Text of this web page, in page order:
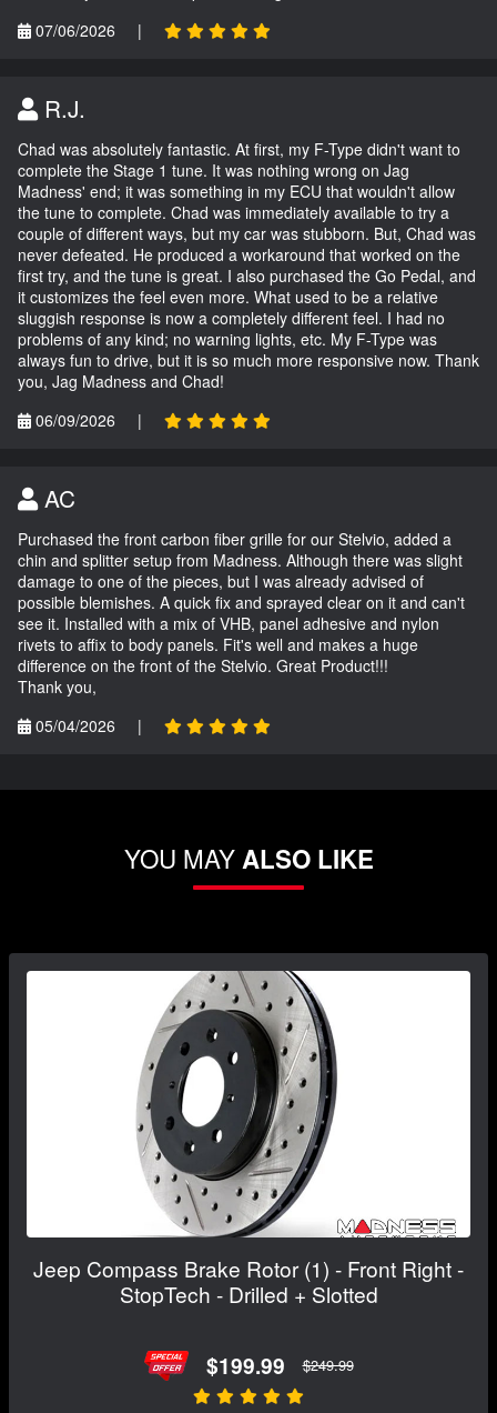
07/06/2026
|
R.J.
Chad was absolutely fantastic. At first, my F-Type didn't want to
complete the Stage 1 tune. It was nothing wrong on Jag
Madness' end; it was something in my ECU that wouldn't allow
the tune to complete. Chad was immediately available to try a
couple of different ways, but my car was stubborn. But, Chad was
never defeated. He produced a workaround that worked on the
first try, and the tune is great. I also purchased the Go Pedal, and
it customizes the feel even more. What used to be a relative
sluggish response is now a completely different feel. I had no
problems of any kind; no warning lights, etc. My F-Type was
always fun to drive, but it is so much more responsive now. Thank
you, Jag Madness and Chad!
06/09/2026
|
AC
Purchased the front carbon fiber grille for our Stelvio, added a
chin and splitter setup from Madness. Although there was slight
damage to one of the pieces, but I was already advised of
possible blemishes. A quick fix and sprayed clear on it and can't
see it. Installed with a mix of VHB, panel adhesive and nylon
rivets to affix to body panels. Fit's well and makes a huge
difference on the front of the Stelvio. Great Product!!!
Thank you,
05/04/2026
|
YOU MAYALSO LIKE
Jeep Compass Brake Rotor (1) - Front Right -
StopTech - Drilled + Slotted
$199.99 $249.99